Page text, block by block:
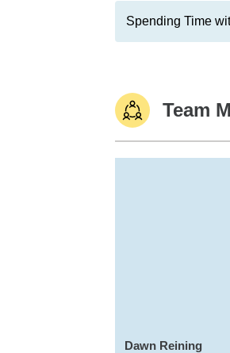
Spending Time
Team
Dawn Reining